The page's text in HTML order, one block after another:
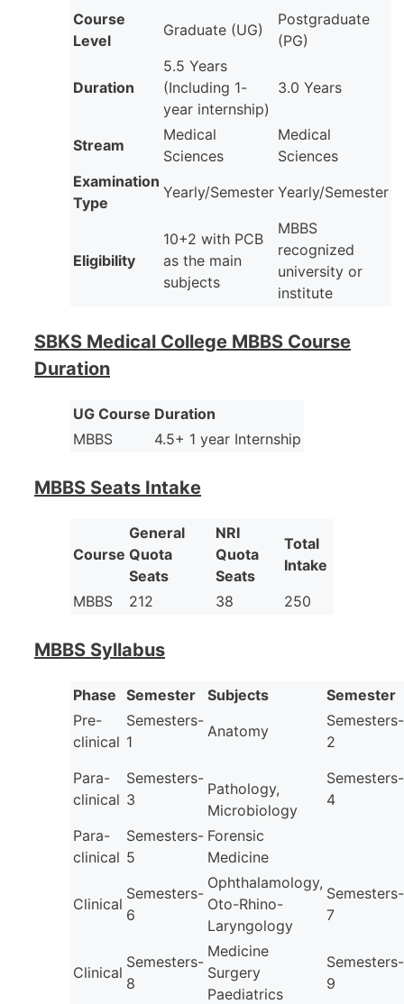
Course
Level
Graduate (UG)
Postgraduate
(PG)
Duration
5.5 Years
(Including 1-
year internship)
3.0 Years
Stream
Medical
Sciences
Medical
Sciences
Examination
Type
Yearly/Semester Yearly/Semester
Eligibility
10+2 with PCB
as the main
subjects
MBBS
recognized
university or
institute
SBKS Medical College MBBS Course
Duration
UG Course Duration
MBBS
4.5+ 1 year Internship
MBBS Seats Intake
Course
General
Quota
Seats
NRI
Quota
Seats
Total
Intake
MBBS
212 38 250
MBBS Syllabus
Phase Semester Subjects
Semester
Pre-
clinical
Semesters-
1
Anatomy
Semesters-
2
Para-
clinical
Semesters-
3
Pathology,
Microbiology
Semesters-
4
Para-
clinical
Semesters-
5
Forensic
Medicine
Clinical
Semesters-
6
Ophthalamology,
Oto-Rhino-
Laryngology
Semesters-
7
Clinical
Semesters-
8
Medicine
Surgery
Paediatrics
Semesters-
9